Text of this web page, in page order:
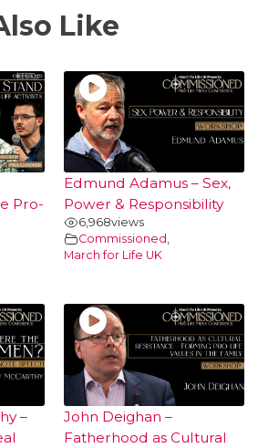
Like
Pro-
Edmund Adamus – Sex,
Power & Responsibility
6,968views
Commissioned ,
March for Life UK
–
John Deighan –
Fatherhood as Cultural